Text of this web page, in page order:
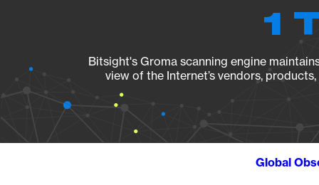
1
Bitsight's Groma scanning engine
view of the Internet’s vendors,
Global